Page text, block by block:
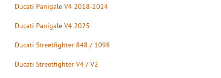
Ducati Panigale V4 2018-2024
Ducati Panigale V4 2025
Ducati Streetfighter 848 / 1098
Ducati Streetfighter V4 / V2